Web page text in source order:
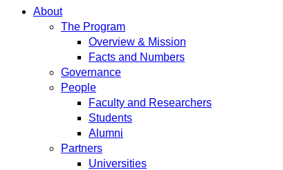
About
The Program
Overview & Mission
Facts and Numbers
Governance
People
Faculty and Researchers
Students
Alumni
Partners
Universities